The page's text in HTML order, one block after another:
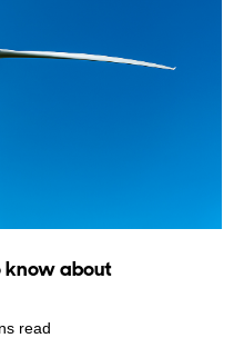
know about
read